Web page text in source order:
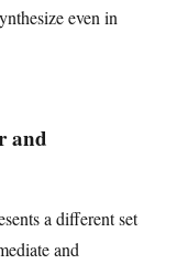
even in
and
a different set
and